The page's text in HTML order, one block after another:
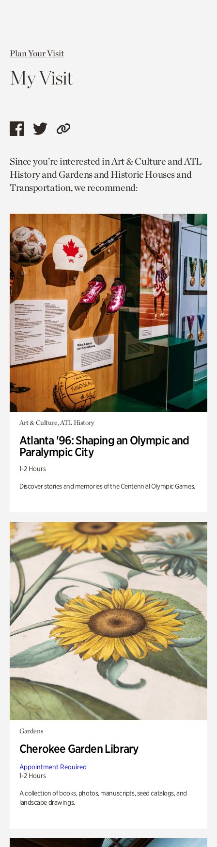
Plan Your Visit
My Visit
Share
page
via
facebook
Share
page
via
twitter
Copy
to
current
page.
Since you’re interested in Art & Culture and ATL
History and Gardens and Historic Houses and
Transportation, we recommend:
Art & Culture, ATL History
Atlanta '96: Shaping an Olympic and
Paralympic City
1-2 Hours
Discover stories and memories of the Centennial Olympic Games.
Gardens
Cherokee Garden Library
Appointment Required
1-2 Hours
A collection of books, photos, manuscripts, seed catalogs, and
landscape drawings.